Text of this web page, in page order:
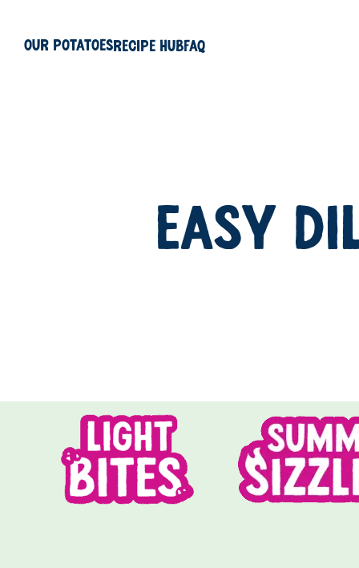
Our PotatoesRecipe HubFAQ
EASY